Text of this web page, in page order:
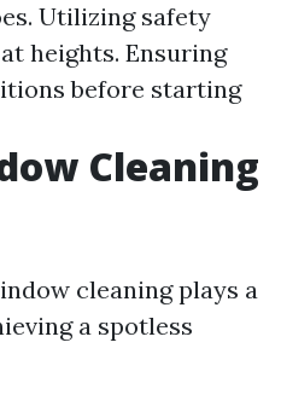
Utilizing safety
heights. Ensuring
before starting
Cleaning
cleaning plays a
a spotless